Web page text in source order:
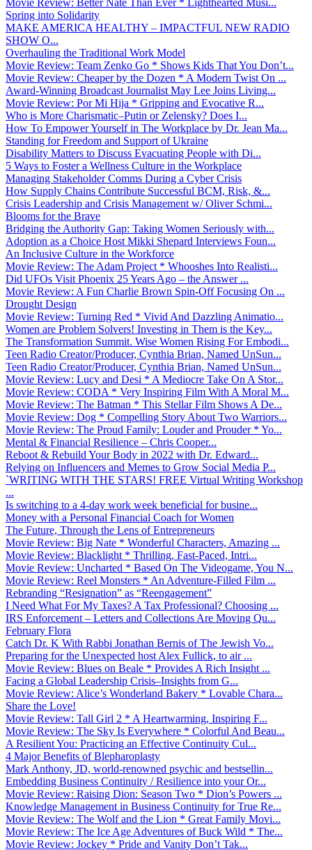
Spring into Solidarity
MAKE AMERICA HEALTHY – IMPACTFUL NEW RADIO
SHOW O...
Overhauling the Traditional Work Model
Movie Review: Team Zenko Go * Shows Kids That You Don’t...
Movie Review: Cheaper by the Dozen * A Modern Twist On ...
Award-Winning Broadcast Journalist May Lee Joins Living...
Movie Review: Por Mi Hija * Gripping and Evocative R...
Who is More Charismatic–Putin or Zelensky? Does I...
How To Empower Yourself in The Workplace by Dr. Jean Ma...
Standing for Freedom and Support of Ukraine
Disability Matters to Discuss Evacuating People with Di...
5 Ways to Foster a Wellness Culture in the Workplace
Managing Stakeholder Comms During a Cyber Crisis
How Supply Chains Contribute Successful BCM, Risk, &...
Crisis Leadership and Crisis Management w/ Oliver Schmi...
Blooms for the Brave
Bridging the Authority Gap: Taking Women Seriously with...
Adoption as a Choice Host Mikki Shepard Interviews Foun...
An Inclusive Culture in the Workforce
Movie Review: The Adam Project * Whooshes Into Realisti...
Did UFOs Visit Phoenix 25 Years Ago – the Answer ...
Movie Review: A Fun Charlie Brown Spin-Off Focusing On ...
Drought Design
Movie Review: Turning Red * Vivid And Dazzling Animatio...
Women are Problem Solvers! Investing in Them is the Key...
The Transformation Summit. Wise Women Rising For Embodi...
Teen Radio Creator/Producer, Cynthia Brian, Named UnSun...
Teen Radio Creator/Producer, Cynthia Brian, Named UnSun...
Movie Review: Lucy and Desi * A Mediocre Take On A Stor...
Movie Review: CODA * Very Inspiring Film With A Moral M...
Movie Review: The Batman * This Stellar Film Shows A De...
Movie Review: Dog * Compelling Story About Two Warriors...
Movie Review: The Proud Family: Louder and Prouder * Yo...
Mental & Financial Resilience – Chris Cooper...
Reboot & Rebuild Your Body in 2022 with Dr. Edward...
Relying on Influencers and Memes to Grow Social Media P...
`WRITING WITH THE STARS! FREE Virtual Writing Workshop
...
Is switching to a 4-day work week beneficial for busine...
Money with a Personal Financial Coach for Women
The Future, Through the Lens of Entrepreneurs
Movie Review: Big Nate * Wonderful Characters, Amazing ...
Movie Review: Blacklight * Thrilling, Fast-Paced, Intri...
Movie Review: Uncharted * Based On The Videogame, You N...
Movie Review: Reel Monsters * An Adventure-Filled Film ...
Rebranding “Resignation” as “Reengagement”
I Need What For My Taxes? A Tax Professional? Choosing ...
IRS Enforcement – Letters and Collections Are Moving Qu...
February Flora
Catch Dr. K With Rabbi Jonathan Bernis of The Jewish Vo...
Preparing for the Unexpected host Alex Fullick, to air ...
Movie Review: Blues on Beale * Provides A Rich Insight ...
Facing a Global Leadership Crisis–Insights from G...
Movie Review: Alice’s Wonderland Bakery * Lovable Chara...
Share the Love!
Movie Review: Tall Girl 2 * A Heartwarming, Inspiring F...
Movie Review: The Sky Is Everywhere * Colorful And Beau...
A Resilient You: Practicing an Effective Continuity Cul...
4 Major Benefits of Blepharoplasty
Mark Anthony, JD, world-renowned psychic and bestsellin...
Embedding Business Continuity / Resilience into your Or...
Movie Review: Raising Dion: Season Two * Dion’s Powers ...
Knowledge Management in Business Continuity for True Re...
Movie Review: The Wolf and the Lion * Great Family Movi...
Movie Review: The Ice Age Adventures of Buck Wild * The...
Movie Review: Jockey * Pride and Vanity Don’t Tak...